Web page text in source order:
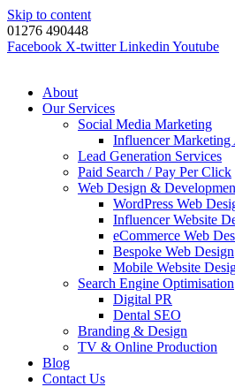
Skip to content
01276 490448
Facebook X-twitter Linkedin Youtube
About
Our Services
Social Media Marketing
Influencer Marketing
Lead Generation Services
Paid Search / Pay Per Click
Web Design &
WordPress Web
Influencer Website
eCommerce Web
Bespoke Web Design
Mobile Website
Search Engine Optimisation
Digital PR
Dental SEO
Branding & Design
TV & Online Production
Blog
Contact Us